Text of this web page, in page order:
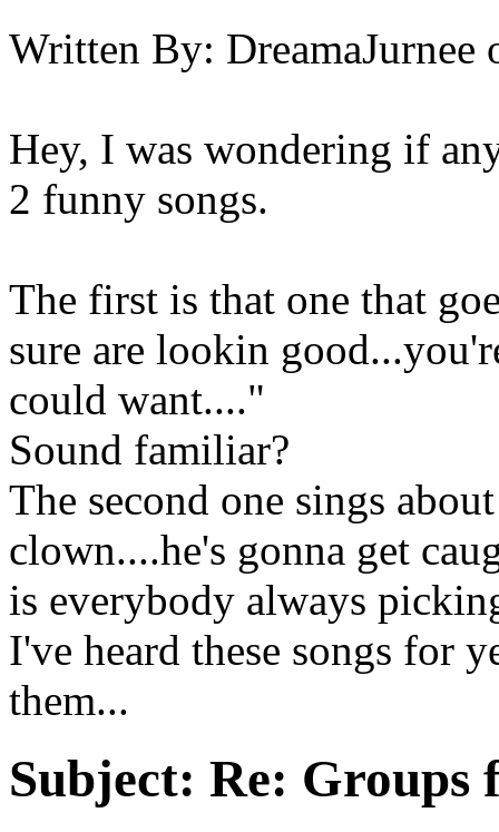
Written By: DreamaJurnee
Hey, I was wondering if
2 funny songs.
The first is that one that
sure are lookin
could want...."
Sound familiar?
The second one sings
clown....he's gonna get
is everybody always
I've heard these songs for
them...
Subject: Re: Groups